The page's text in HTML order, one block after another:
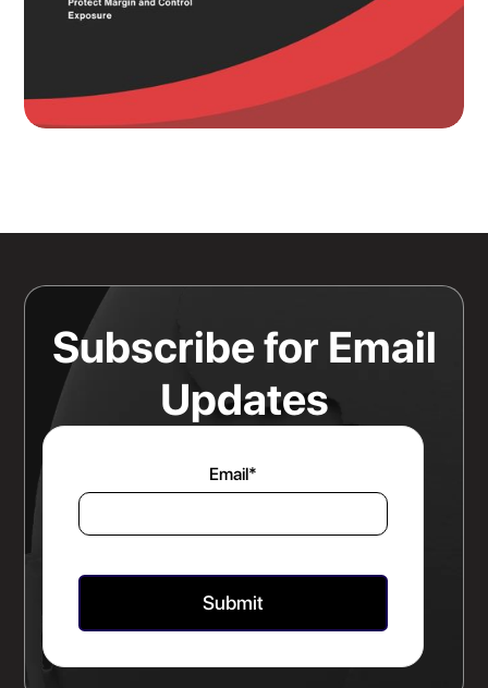
Any Rate Negotiation
Subscribe for Email
Updates
Email*